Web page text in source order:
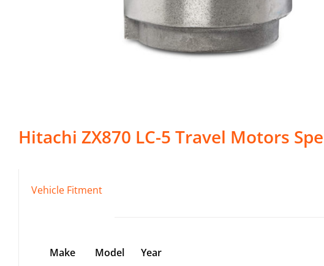
Hitachi ZX870 LC-5 Travel Motors
Vehicle Fitment
Make Model
Year